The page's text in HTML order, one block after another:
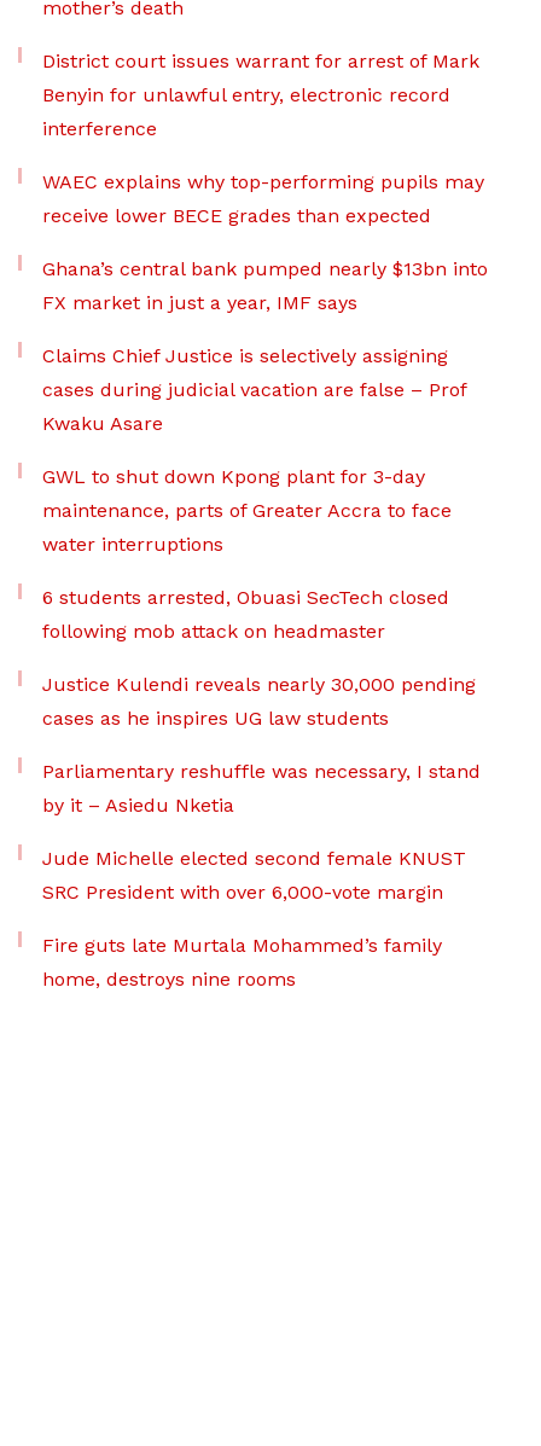
mother’s death
District court issues warrant for arrest of Mark
Benyin for unlawful entry, electronic record
interference
WAEC explains why top-performing pupils may
receive lower BECE grades than expected
Ghana’s central bank pumped nearly $13bn into
FX market in just a year, IMF says
Claims Chief Justice is selectively assigning
cases during judicial vacation are false – Prof
Kwaku Asare
GWL to shut down Kpong plant for 3-day
maintenance, parts of Greater Accra to face
water interruptions
6 students arrested, Obuasi SecTech closed
following mob attack on headmaster
Justice Kulendi reveals nearly 30,000 pending
cases as he inspires UG law students
Parliamentary reshuffle was necessary, I stand
by it – Asiedu Nketia
Jude Michelle elected second female KNUST
SRC President with over 6,000-vote margin
Fire guts late Murtala Mohammed’s family
home, destroys nine rooms